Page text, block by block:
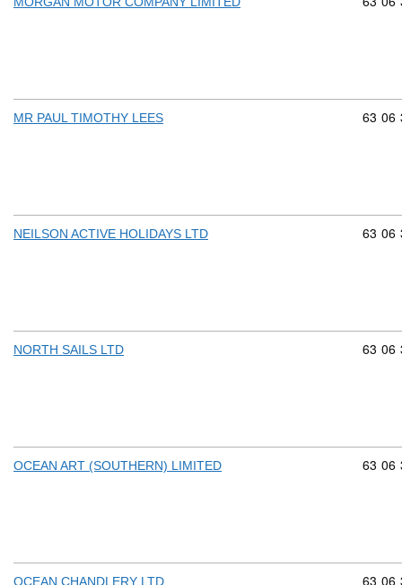
MR PAUL TIMOTHY LEES 63 06
NEILSON ACTIVE HOLIDAYS LTD 63 06
NORTH SAILS LTD 63 06
OCEAN ART (SOUTHERN) LIMITED 63 06
OCEAN CHANDLERY LTD 63 06